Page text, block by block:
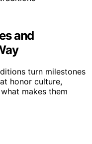
and
turn milestones
honor culture,
makes them